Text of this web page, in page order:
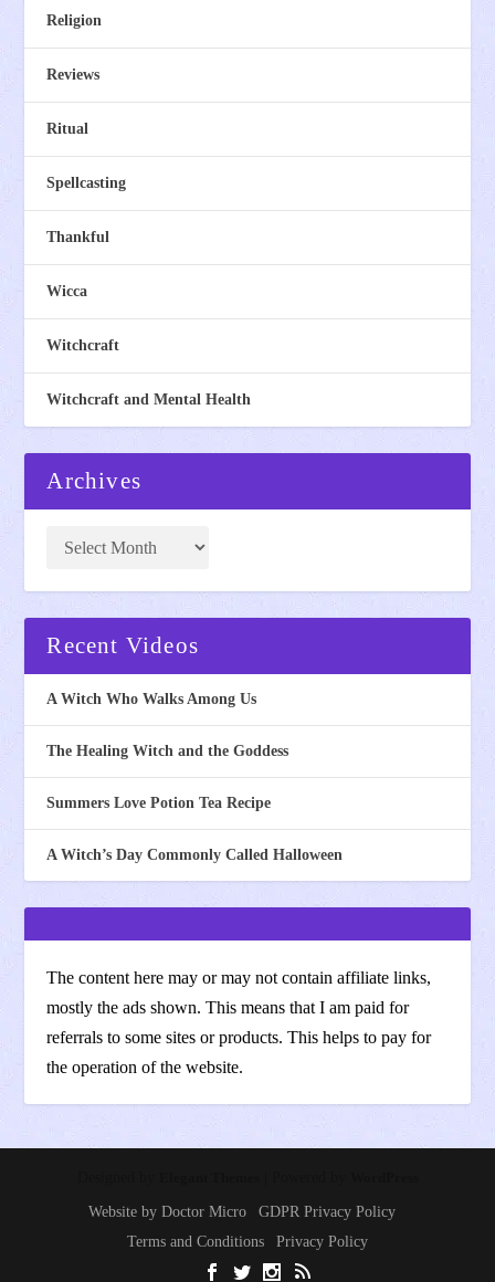
Religion
Reviews
Ritual
Spellcasting
Thankful
Wicca
Witchcraft
Witchcraft and Mental Health
Archives
Recent Videos
A Witch Who Walks Among Us
The Healing Witch and the Goddess
Summers Love Potion Tea Recipe
A Witch’s Day Commonly Called Halloween
The content here may or may not contain affiliate links,
mostly the ads shown. This means that I am paid for
referrals to some sites or products. This helps to pay for
the operation of the website.
Website by Doctor Micro
GDPR Privacy Policy
Terms and Conditions
Privacy Policy